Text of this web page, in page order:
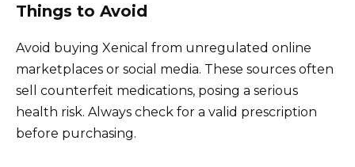
Things to Avoid
Avoid buying Xenical from unregulated online
marketplaces or social media. These sources often
sell counterfeit medications, posing a serious
health risk. Always check for a valid prescription
before purchasing.